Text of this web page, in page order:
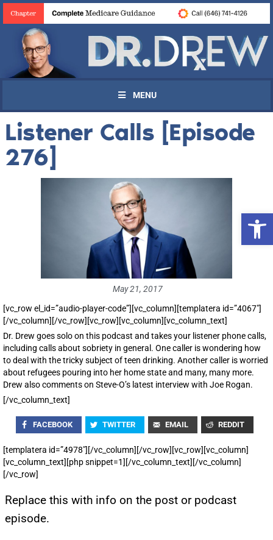
MENU
Listener Calls [Episode
276]
May 21, 2017
[vc_row el_id=”audio-player-code”][vc_column][templatera id=”4067″]
[/vc_column][/vc_row][vc_row][vc_column][vc_column_text]
Dr. Drew goes solo on this podcast and takes your listener phone calls,
including calls about sobriety in general. One caller is wondering how
to deal with the tricky subject of teen drinking. Another caller is worried
about refugees pouring into her home state and many, many more.
Drew also comments on Steve-O’s latest interview with Joe Rogan.
[/vc_column_text]
FACEBOOK TWITTER EMAIL REDDIT
[templatera id=”4978″][/vc_column][/vc_row][vc_row][vc_column]
[vc_column_text][php snippet=1][/vc_column_text][/vc_column]
[/vc_row]
Replace this with info on the post or podcast
episode.